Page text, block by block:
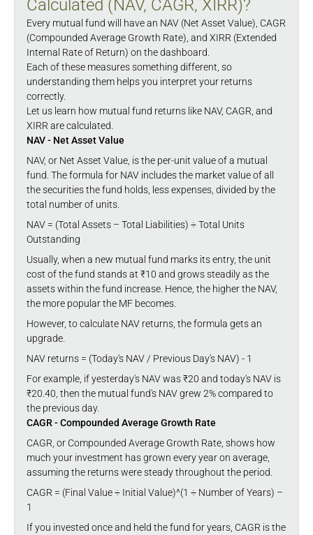
Calculated (NAV, CAGR, XIRR)?
Every mutual fund will have an NAV (Net Asset Value), CAGR
(Compounded Average Growth Rate), and XIRR (Extended
Internal Rate of Return) on the dashboard.
Each of these measures something different, so
understanding them helps you interpret your returns
correctly.
Let us learn how mutual fund returns like NAV, CAGR, and
XIRR are calculated.
NAV - Net Asset Value
NAV, or Net Asset Value, is the per-unit value of a mutual
fund. The formula for NAV includes the market value of all
the securities the fund holds, less expenses, divided by the
total number of units.
NAV = (Total Assets – Total Liabilities) ÷ Total Units
Outstanding
Usually, when a new mutual fund marks its entry, the unit
cost of the fund stands at ₹10 and grows steadily as the
assets within the fund increase. Hence, the higher the NAV,
the more popular the MF becomes.
However, to calculate NAV returns, the formula gets an
upgrade.
NAV returns = (Today's NAV / Previous Day's NAV) - 1
For example, if yesterday's NAV was ₹20 and today's NAV is
₹20.40, then the mutual fund's NAV grew 2% compared to
the previous day.
CAGR - Compounded Average Growth Rate
CAGR, or Compounded Average Growth Rate, shows how
much your investment has grown every year on average,
assuming the returns were steady throughout the period.
CAGR = (Final Value ÷ Initial Value)^(1 ÷ Number of Years) –
1
If you invested once and held the fund for years, CAGR is the